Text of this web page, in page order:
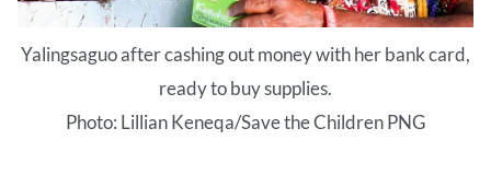
Yalingsaguo after cashing out money with her bank card,
ready to buy supplies.
Photo: Lillian Keneqa/Save the Children PNG